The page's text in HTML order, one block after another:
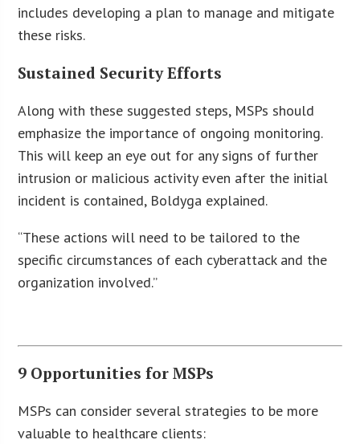
includes developing a plan to manage and mitigate
these risks.
Sustained Security Efforts
Along with these suggested steps, MSPs should
emphasize the importance of ongoing monitoring.
This will keep an eye out for any signs of further
intrusion or malicious activity even after the initial
incident is contained, Boldyga explained.
“These actions will need to be tailored to the
specific circumstances of each cyberattack and the
organization involved.”
9 Opportunities for MSPs
MSPs can consider several strategies to be more
valuable to healthcare clients: